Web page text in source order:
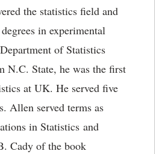
the statistics field and
in experimental
of Statistics
N.C. State, he was the first
at UK. He served five
Allen served terms as
in Statistics and
Cady of the book